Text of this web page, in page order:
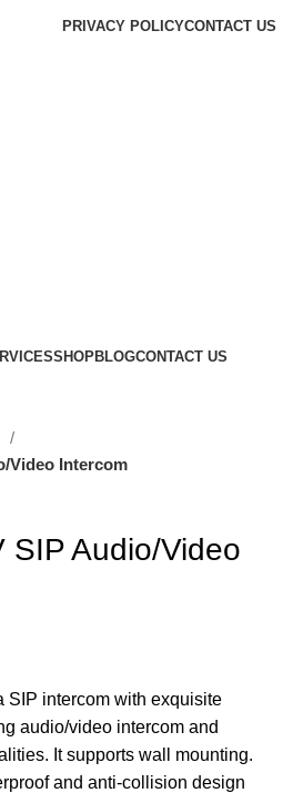
PRIVACY POLICYCONTACT US
SHOPBLOGCONTACT US
Video Intercom
SIP Audio/Video
SIP intercom with exquisite
audio/video intercom and
It supports wall mounting.
and anti-collision design